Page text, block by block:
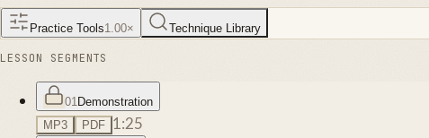
Practice Tools1.00× Technique Library
LESSON SEGMENTS
01 Demonstration
MP3
PDF 1:25